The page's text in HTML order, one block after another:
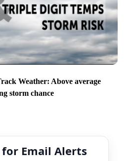
Weather: Above average
storm chance
for Email Alerts